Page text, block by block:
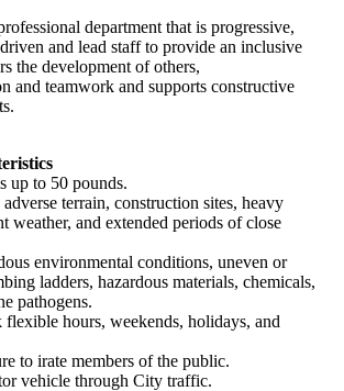
department that is progressive,
and lead staff to provide an inclusive
the development of others,
and teamwork and supports constructive
up to 50 pounds.
terrain, construction sites, heavy
weather, and extended periods of close
environmental conditions, uneven or
ladders, hazardous materials, chemicals,
pathogens.
hours, weekends, holidays, and
to irate members of the public.
vehicle through City traffic.